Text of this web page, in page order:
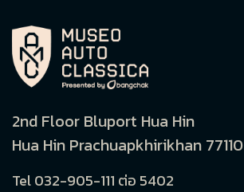
2nd Floor Bluport Hua Hin
Hua Hin Prachuapkhirikhan 77110
Tel 032-905-111 ต่อ 5402